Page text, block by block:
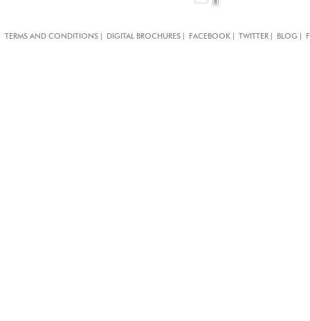
TERMS AND CONDITIONS | DIGITAL BROCHURES | FACEBOOK | TWITTER | BLOG |